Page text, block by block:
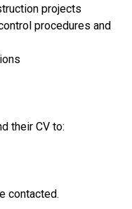
projects
procedures and
their CV to:
contacted.